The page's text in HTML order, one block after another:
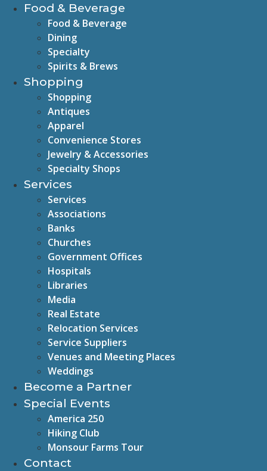
Food & Beverage
Food & Beverage
Dining
Specialty
Spirits & Brews
Shopping
Shopping
Antiques
Apparel
Convenience Stores
Jewelry & Accessories
Specialty Shops
Services
Services
Associations
Banks
Churches
Government Offices
Hospitals
Libraries
Media
Real Estate
Relocation Services
Service Suppliers
Venues and Meeting Places
Weddings
Become a Partner
Special Events
America 250
Hiking Club
Monsour Farms Tour
Contact